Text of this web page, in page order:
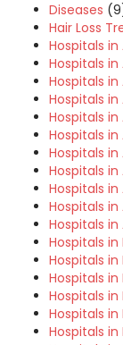
Diseases
Hair Loss
Hospitals
Hospitals in
Hospitals in
Hospitals in
Hospitals in
Hospitals
Hospitals
Hospitals
Hospitals in
Hospitals in
Hospitals in
Hospitals
Hospitals in
Hospitals in
Hospitals in
Hospitals in
Hospitals in